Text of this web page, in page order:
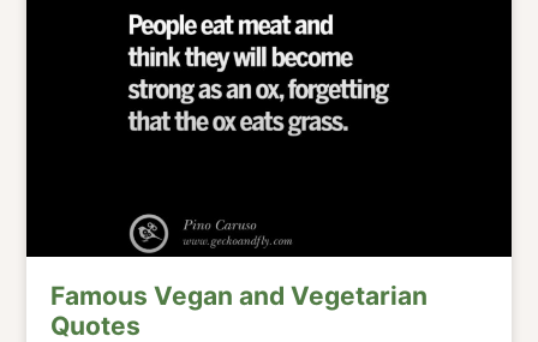
Famous Vegan and Vegetarian
Quotes